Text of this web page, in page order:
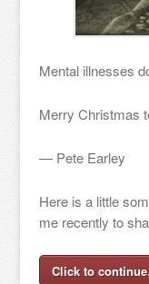
Mental illnesses
Merry Christmas
— Pete Earley
Here is a little
me recently to
Click to